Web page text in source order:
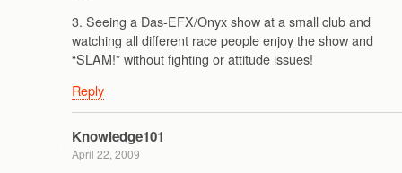
3. Seeing a Das-EFX/Onyx show at a small club and
watching all different race people enjoy the show and
“SLAM!” without fighting or attitude issues!
Reply
Knowledge101
April 22, 2009